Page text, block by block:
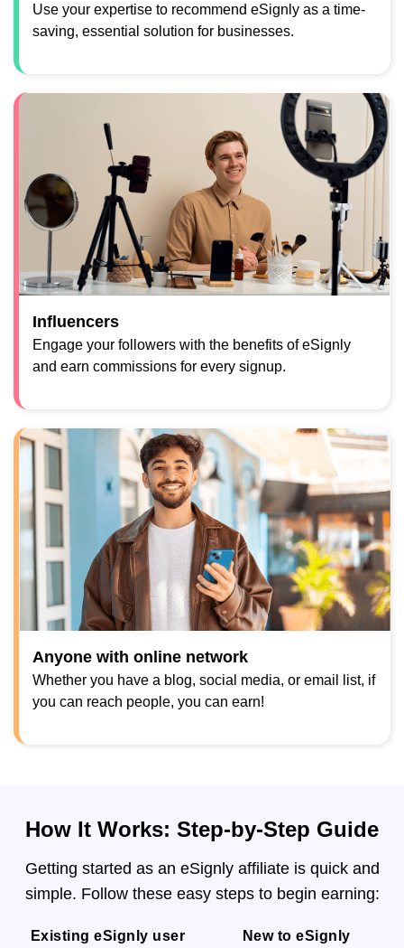
Use your expertise to recommend eSignly as a time-
saving, essential solution for businesses.
Influencers
Engage your followers with the benefits of eSignly
and earn commissions for every signup.
Anyone with online network
Whether you have a blog, social media, or email list, if
you can reach people, you can earn!
How It Works: Step-by-Step Guide
Getting started as an eSignly affiliate is quick and
simple. Follow these easy steps to begin earning:
Existing eSignly user New to eSignly